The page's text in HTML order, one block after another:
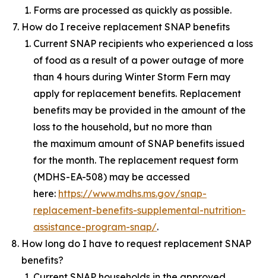
Forms are processed as quickly as possible.
How do I receive replacement SNAP benefits
Current SNAP recipients who experienced a loss
of food as a result of a power outage of more
than 4 hours during Winter Storm Fern may
apply for replacement benefits. Replacement
benefits may be provided in the amount of the
loss to the household, but no more than
the maximum amount of SNAP benefits issued
for the month. The replacement request form
(MDHS-EA-508) may be accessed
here: https://www.mdhs.ms.gov/snap-
replacement-benefits-supplemental-nutrition-
assistance-program-snap/.
How long do I have to request replacement SNAP
benefits?